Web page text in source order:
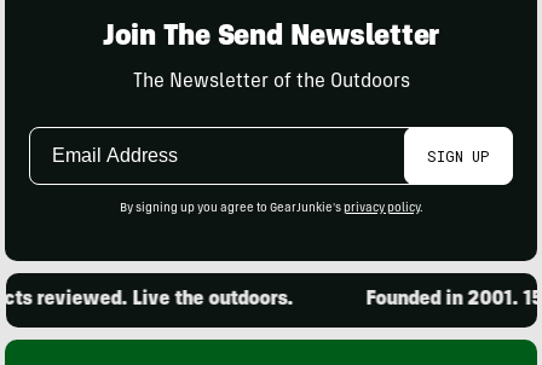
Join The Send Newsletter
The Newsletter of the Outdoors
Email
SIGN UP
By signing up you agree to GearJunkie's privacy policy.
Live the outdoors. Founded in 2001.